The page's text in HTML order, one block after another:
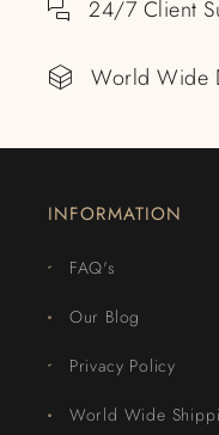
24/7 Client
World Wide
INFORMATION
FAQ's
Our Blog
Privacy Policy
World Wide